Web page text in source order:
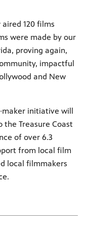
120 films
were made by our
proving again,
impactful
and New
initiative will
Treasure Coast
of over 6.3
from local film
local filmmakers